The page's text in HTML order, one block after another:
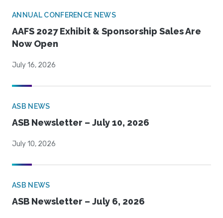
ANNUAL CONFERENCE NEWS
AAFS 2027 Exhibit & Sponsorship Sales Are
Now Open
July 16, 2026
ASB NEWS
ASB Newsletter – July 10, 2026
July 10, 2026
ASB NEWS
ASB Newsletter – July 6, 2026